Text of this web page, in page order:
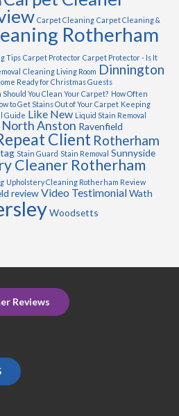
Carpet Cleaning Carpet Cleaning &
Rotherham
Tips Carpet Protector Carpet Protector - Is It
Cleaning Living Room Dinnington
Ready for Christmas Guests
Should You Clean Your Carpet? How Often
to Get Stains Out of Your Carpet Keeping
Guide Like New Liquid Stain Removal
North Anston Ravenfield
Client Rotherham
Stain Guard Stain Removal Sunnyside
Cleaner Rotherham
Upholstery Cleaning Rotherham Review
reviewVideo TestimonialWath
Woodsetts
Reviews